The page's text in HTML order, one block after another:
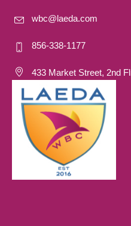
wbc@laeda.com
856-338-1177
433 Market Street, 2nd